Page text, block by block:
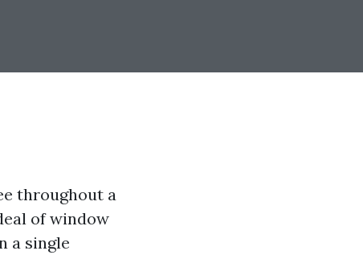
throughout a
of window
a single